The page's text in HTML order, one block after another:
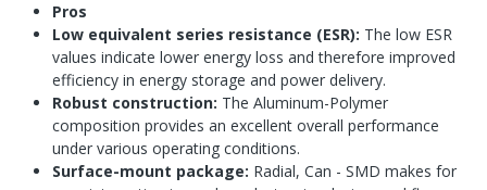
Pros
Low equivalent series resistance (ESR): The low ESR
values indicate lower energy loss and therefore improved
efficiency in energy storage and power delivery.
Robust construction: The Aluminum-Polymer
composition provides an excellent overall performance
under various operating conditions.
Surface-mount package: Radial, Can - SMD makes for